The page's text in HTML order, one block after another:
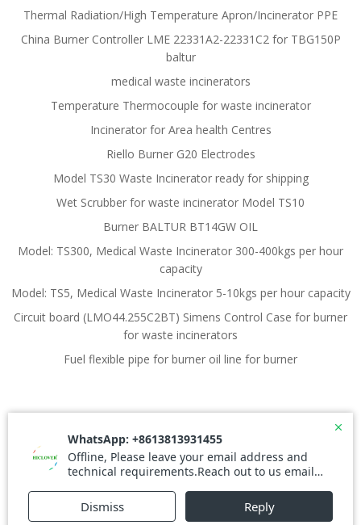
Thermal Radiation/High Temperature Apron/Incinerator PPE
China Burner Controller LME 22331A2-22331C2 for TBG150P
baltur
medical waste incinerators
Temperature Thermocouple for waste incinerator
Incinerator for Area health Centres
Riello Burner G20 Electrodes
Model TS30 Waste Incinerator ready for shipping
Wet Scrubber for waste incinerator Model TS10
Burner BALTUR BT14GW OIL
Model: TS300, Medical Waste Incinerator 300-400kgs per hour
capacity
Model: TS5, Medical Waste Incinerator 5-10kgs per hour capacity
Circuit board (LMO44.255C2BT) Simens Control Case for burner
for waste incinerators
Fuel flexible pipe for burner oil line for burner
© 2026 Waste Incinerator. Created for free using
WordPress andColibri